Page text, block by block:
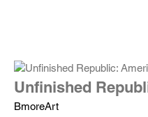
Unfinished
BmoreArt